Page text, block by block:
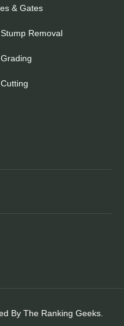
& Gates
Removal
By The Ranking Geeks.